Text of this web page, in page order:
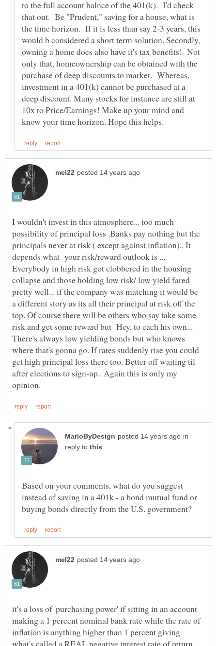
to the full account balnce of the 401(k). I'd check
that out. Be "Prudent," saving for a house, what is
the time horizon. If it is less than say 2-3 years, this
would b considered a short term solution. Secondly,
owning a home does also have it's tax benefits! Not
only that, homeownership can be obtained with the
purchase of deep discounts to market. Whereas,
investment in a 401(k) cannot be purchased at a
deep discount. Many stocks for instance are still at
10x to Price/Earnings! Make up your mind and
I wouldn't invest in this atmosphere... too much
possibility of principal loss .Banks pay nothing but the
principals never at risk ( except against inflation).. It
depends what your risk/reward outlook is ...
Everybody in high risk got clobbered in the housing
collapse and those holding low risk/ low yield fared
pretty well... if the company was matching it would be
a different story as its all their principal at risk off the
top. Of course there will be others who say take some
risk and get some reward but Hey, to each his own...
There's always low yielding bonds but who knows
where that's gonna go. If rates suddenly rise you could
get high principal loss there too. Better off waiting til
after elections to sign-up.. Again this is only my
in
reply to
Based on your comments, what do you suggest
instead of saving in a 401k - a bond mutual fund or
it's a loss of 'purchasing power' if sitting in an account
making a 1 percent nominal bank rate while the rate of
inflation is anything higher than 1 percent giving
what's called a REAL negative interest rate of return